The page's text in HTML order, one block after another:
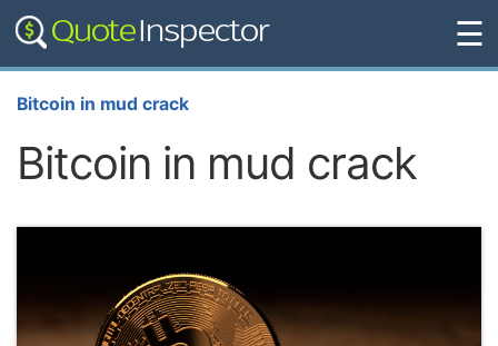
☰
Bitcoin in mud crack
Bitcoin in mud crack